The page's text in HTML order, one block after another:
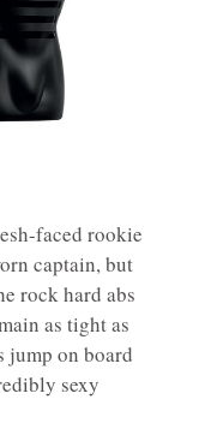
faced rookie
captain, but
rock hard abs
as tight as
jump on board
sexy